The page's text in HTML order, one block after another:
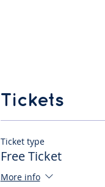
Tickets
Ticket type
Free Ticket
More info